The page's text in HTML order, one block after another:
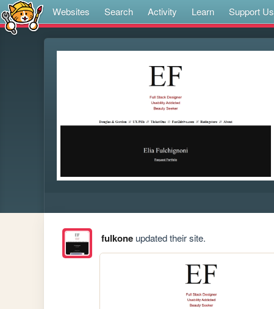
Websites Search Activity Learn Support Us
fulkoneupdated their site.